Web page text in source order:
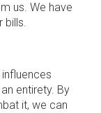
us. We have
bills.
entirety. By
it, we can